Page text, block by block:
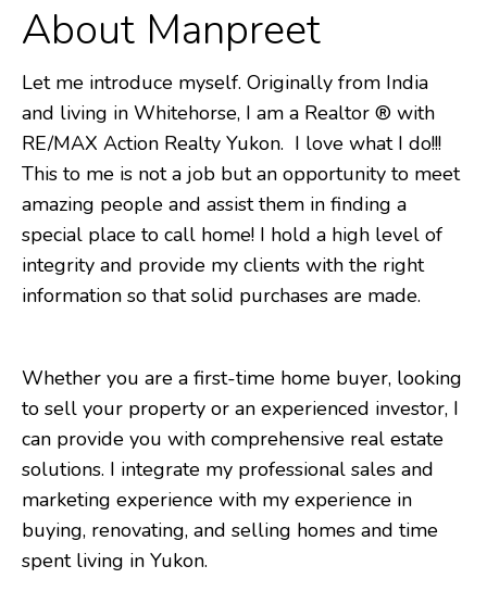
About Manpreet
Let me introduce myself. Originally from India
and living in Whitehorse, I am a Realtor ® with
RE/MAX Action Realty Yukon. I love what I do!!!
This to me is not a job but an opportunity to meet
amazing people and assist them in finding a
special place to call home! I hold a high level of
integrity and provide my clients with the right
information so that solid purchases are made.
Whether you are a first-time home buyer, looking
to sell your property or an experienced investor, I
can provide you with comprehensive real estate
solutions. I integrate my professional sales and
marketing experience with my experience in
buying, renovating, and selling homes and time
spent living in Yukon.